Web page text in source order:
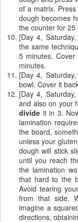
of a matrix.
dough becomes
the counter for 25
[Day 4,
the same
5 minutes.
minutes.
[Day 4,
bowl. Cover it
[Day 4,
and also on your
divide it in 3.
lamination
the board,
unless your
dough will stick
until you reach
the lamination
that hard to the
Avoid tearing
from that side.
imagine a
directions,